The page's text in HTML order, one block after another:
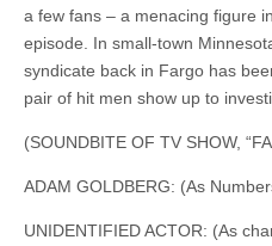
a few fans – a menacing figure
episode. In small-town
syndicate back in Fargo has
pair of hit men show up to
(SOUNDBITE OF TV SHOW,
ADAM GOLDBERG: (As
UNIDENTIFIED ACTOR: (As